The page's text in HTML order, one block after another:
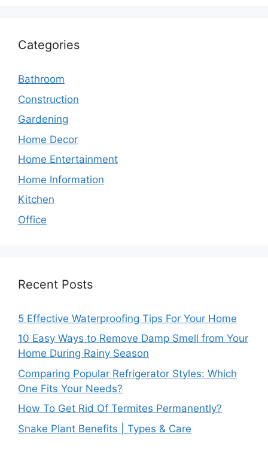
Categories
Bathroom
Construction
Gardening
Home Decor
Home Entertainment
Home Information
Kitchen
Office
Recent Posts
5 Effective Waterproofing Tips For Your Home
10 Easy Ways to Remove Damp Smell from Your
Home During Rainy Season
Comparing Popular Refrigerator Styles: Which
One Fits Your Needs?
How To Get Rid Of Termites Permanently?
Snake Plant Benefits | Types & Care